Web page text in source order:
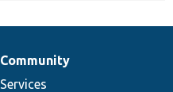
Community
Services